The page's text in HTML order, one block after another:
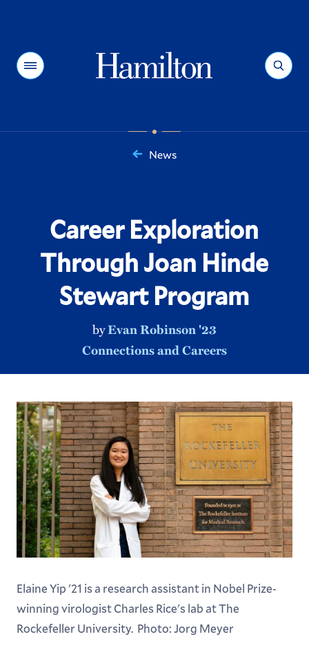
Menu Search
News
Career Exploration
Through Joan Hinde
Stewart Program
byEvan Robinson '23
Connections and Careers
Elaine Yip '21 is a research assistant in Nobel Prize-
winning virologist Charles Rice's lab at The
Rockefeller University. Photo: Jorg Meyer